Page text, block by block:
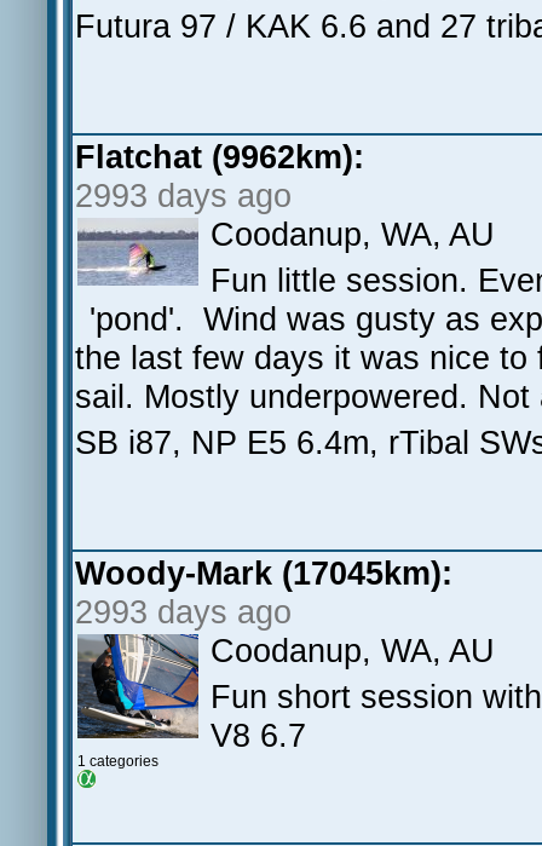
Futura 97 / KAK 6.6 and 27
Flatchat (9962km):
2993 days ago
Coodanup, WA, AU
Fun little session.
'pond'. Wind was gusty as
the last few days it was nice
sail. Mostly underpowered.
SB i87, NP E5 6.4m, rTibal
Woody-Mark (17045km):
2993 days ago
1 categories
Coodanup, WA, AU
Fun short session
V8 6.7